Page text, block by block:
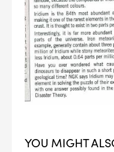
YOU MIGHT